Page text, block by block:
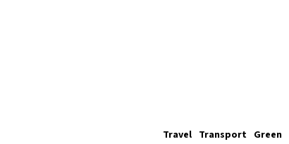
Travel Transport Green